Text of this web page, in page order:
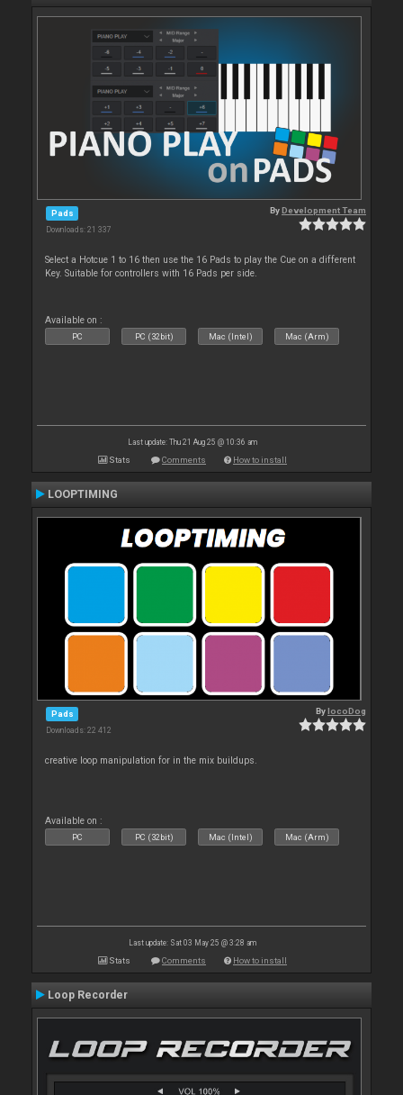
Pads
Downloads: 21 337
ByDevelopment Team
Select a Hotcue 1 to 16 then use the 16 Pads to play the Cue on a different
Key. Suitable for controllers with 16 Pads per side.
Available on :
PC PC (32bit) Mac (Intel) Mac (Arm)
Last update: Thu 21 Aug 25 @ 10:36 am
Stats Comments How to install
LOOPTIMING
Pads
Downloads: 22 412
BylocoDog
creative loop manipulation for in the mix buildups.
Available on :
PC PC (32bit) Mac (Intel) Mac (Arm)
Last update: Sat 03 May 25 @ 3:28 am
Stats Comments How to install
Loop Recorder